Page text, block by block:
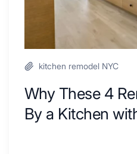
kitchen remodel NYC
Why These 4
By a Kitchen